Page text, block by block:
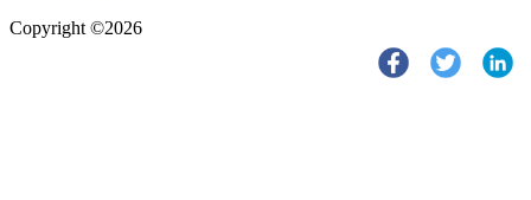
Copyright ©2026